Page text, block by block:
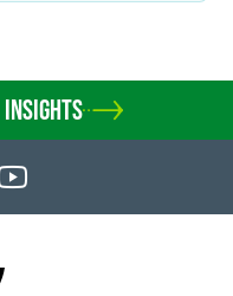
INSIGHTS